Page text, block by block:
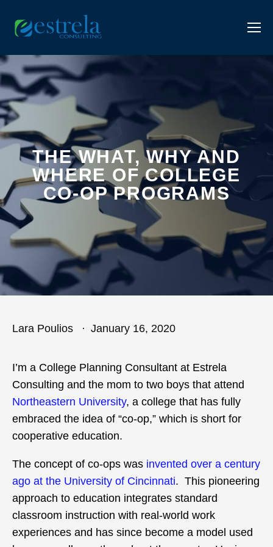
THE WHAT, WHY AND
WHERE OF COLLEGE
CO-OP PROGRAMS
Lara Poulios January 16, 2020
I’m a College Planning Consultant at Estrela
Consulting and the mom to two boys that attend
Northeastern University, a college that has fully
embraced the idea of “co-op,” which is short for
cooperative education.
The concept of co-ops was invented over a century
ago at the University of Cincinnati. This pioneering
approach to education integrates standard
classroom instruction with real-world work
experiences and has since become a model used